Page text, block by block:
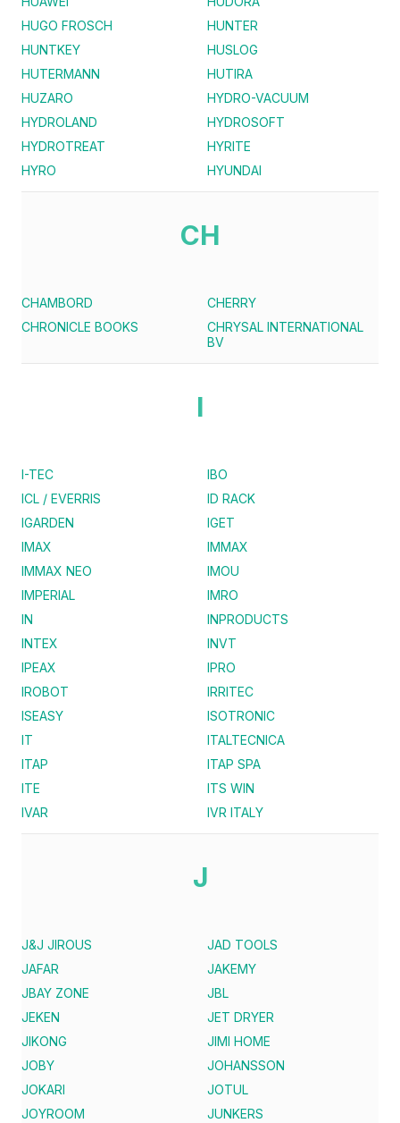
HUGO FROSCH
HUNTER
HUNTKEY
HUSLOG
HUTERMANN
HUTIRA
HUZARO
HYDRO-VACUUM
HYDROLAND
HYDROSOFT
HYDROTREAT
HYRITE
HYRO
HYUNDAI
CH
CHAMBORD
CHERRY
CHRONICLE BOOKS
CHRYSAL INTERNATIONAL
BV
I
I-TEC
IBO
ICL / EVERRIS
ID RACK
IGARDEN
IGET
IMAX
IMMAX
IMMAX NEO
IMOU
IMPERIAL
IMRO
IN
INPRODUCTS
INTEX
INVT
IPEAX
IPRO
IROBOT
IRRITEC
ISEASY
ISOTRONIC
IT
ITALTECNICA
ITAP
ITAP SPA
ITE
ITS WIN
IVAR
IVR ITALY
J
J&J JIROUS
JAD TOOLS
JAFAR
JAKEMY
JBAY ZONE
JBL
JEKEN
JET DRYER
JIKONG
JIMI HOME
JOBY
JOHANSSON
JOKARI
JOTUL
JOYROOM
JUNKERS